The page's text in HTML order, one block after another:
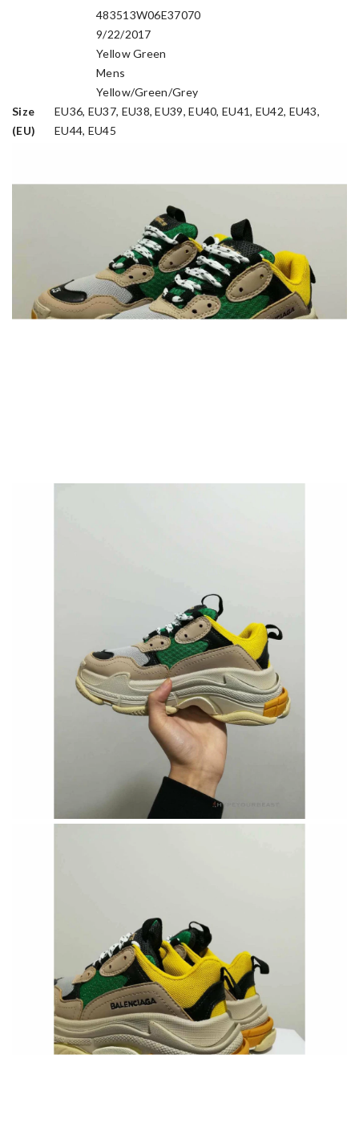
483513W06E37070
9/22/2017
Yellow Green
Mens
Yellow/Green/Grey
Size
(EU)
EU36, EU37, EU38, EU39, EU40, EU41, EU42, EU43,
EU44, EU45